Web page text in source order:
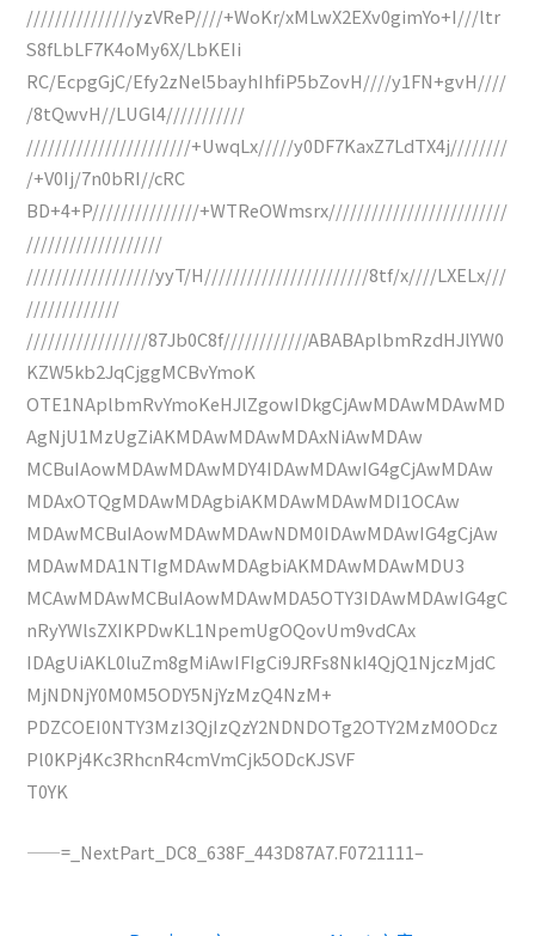
///////////////yzVReP////+WoKr/xMLwX2EXv0gimYo+I///ltr
S8fLbLF7K4oMy6X/LbKEIi
RC/EcpgGjC/Efy2zNel5bayhIhfiP5bZovH////y1FN+gvH////
/8tQwvH//LUGl4///////////
///////////////////////+UwqLx/////y0DF7KaxZ7LdTX4j////////
/+V0Ij/7n0bRI//cRC
BD+4+P///////////////+WTReOWmsrx/////////////////////////
///////////////////
//////////////////yyT/H///////////////////////8tf/x////LXELx///
/////////////
/////////////////87Jb0C8f////////////ABABAplbmRzdHJlYW0
KZW5kb2JqCjggMCBvYmoK
OTE1NAplbmRvYmoKeHJlZgowIDkgCjAwMDAwMDAwMD
AgNjU1MzUgZiAKMDAwMDAwMDAxNiAwMDAw
MCBuIAowMDAwMDAwMDY4IDAwMDAwIG4gCjAwMDAw
MDAxOTQgMDAwMDAgbiAKMDAwMDAwMDI1OCAw
MDAwMCBuIAowMDAwMDAwNDM0IDAwMDAwIG4gCjAw
MDAwMDA1NTIgMDAwMDAgbiAKMDAwMDAwMDU3
MCAwMDAwMCBuIAowMDAwMDA5OTY3IDAwMDAwIG4gC
nRyYWlsZXIKPDwKL1NpemUgOQovUm9vdCAx
IDAgUiAKL0luZm8gMiAwIFIgCi9JRFs8NkI4QjQ1NjczMjdC
MjNDNjY0M0M5ODY5NjYzMzQ4NzM+
PDZCOEI0NTY3MzI3QjIzQzY2NDNDOTg2OTY2MzM0ODcz
Pl0KPj4Kc3RhcnR4cmVmCjk5ODcKJSVF
T0YK
——=_NextPart_DC8_638F_443D87A7.F0721111–